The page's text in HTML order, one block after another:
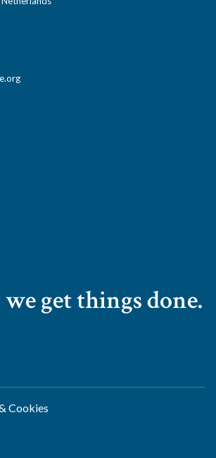
get things done.
Cookies